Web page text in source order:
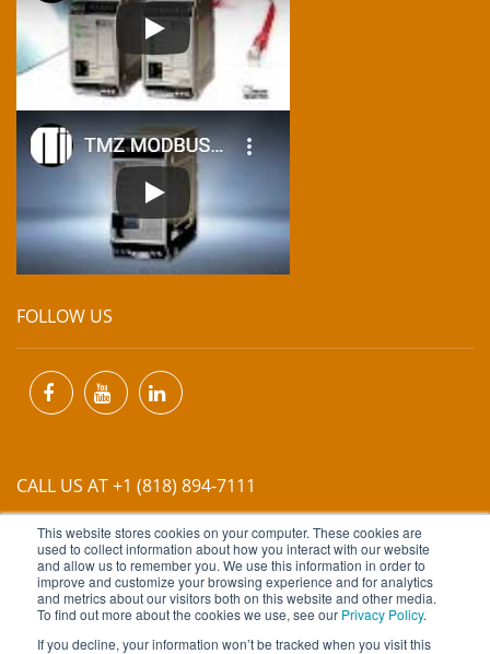
This website stores cookies on your computer. These cookies are
used to collect information about how you interact with our website
and allow us to remember you. We use this information in order to
improve and customize your browsing experience and for analytics
and metrics about our visitors both on this website and other media.
To find out more about the cookies we use, see our Privacy Policy.
If you decline, your information won’t be tracked when you visit this
FOLLOW US
CALL US AT +1 (818) 894-7111
EMAIL US ATINFO@MIINET.COM